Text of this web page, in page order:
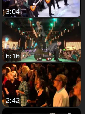
3:04
6:16
2:42